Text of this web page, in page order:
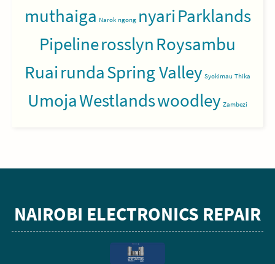
muthaiga Narok ngong nyariParklands
PipelinerosslynRoysambu
RuairundaSpring Valley Syokimau Thika
UmojaWestlandswoodley Zambezi
NAIROBI ELECTRONICS REPAIR